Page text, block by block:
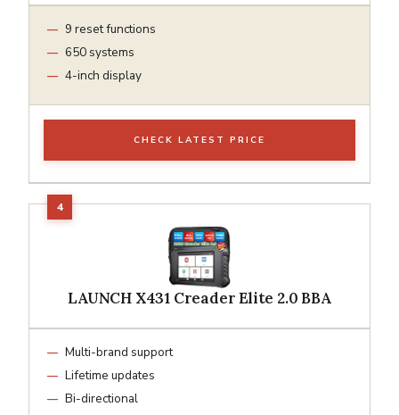
9 reset functions
650 systems
4-inch display
CHECK LATEST PRICE
LAUNCH X431 Creader Elite 2.0 BBA
Multi-brand support
Lifetime updates
Bi-directional